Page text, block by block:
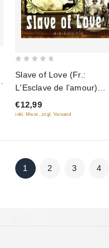
of
5
Slave of Love (Fr.:
L'Esclave de l’amour)
(Raba lyubvi) (RUSCICO)
(PAL)
€12,99
inkl. Mwst., zzgl. Versand
1 2 3 4